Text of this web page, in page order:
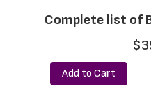
Complete list of
Add to Cart